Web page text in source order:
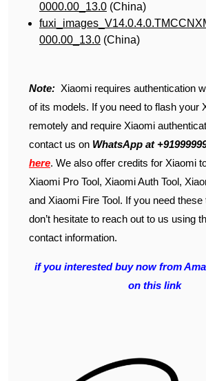
0000.00_13.0 (China)
000.00_13.0 (China)
Note: Xiaomi requires authentication
of its models. If you need to flash your
remotely and require Xiaomi
contact us on WhatsApp at
here. We also offer credits for Xiaomi
Xiaomi Pro Tool, Xiaomi Auth Tool,
and Xiaomi Fire Tool. If you need
don’t hesitate to reach out to us using
contact information.
if you interested buy now from
on this link